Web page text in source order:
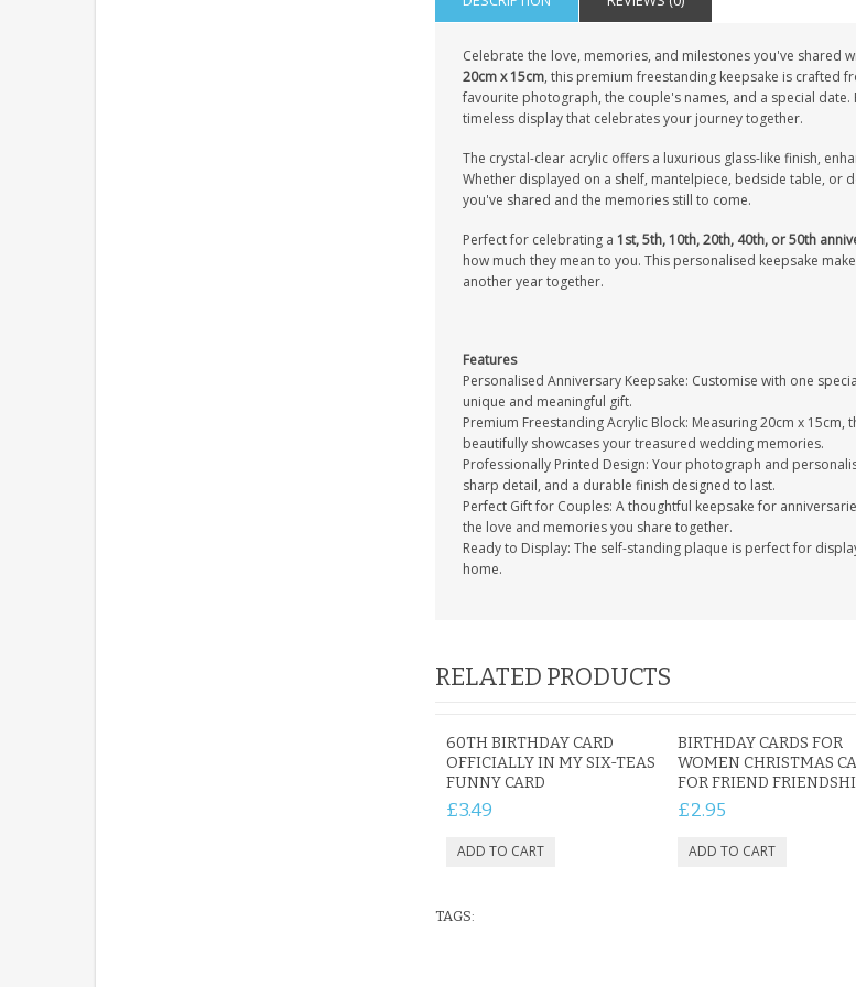
Celebrate the love, memories, and milestones you've shared
20cm x 15cm, this premium freestanding keepsake is crafted
favourite photograph, the couple's names, and a special
timeless display that celebrates your journey together.
The crystal-clear acrylic offers a luxurious glass-like finish,
Whether displayed on a shelf, mantelpiece, bedside table, or
you've shared and the memories still to come.
Perfect for celebrating a 1st, 5th, 10th, 20th, 40th, or 50th
how much they mean to you. This personalised keepsake
another year together.
Features
Personalised Anniversary Keepsake: Customise with one
unique and meaningful gift.
Premium Freestanding Acrylic Block: Measuring 20cm x
beautifully showcases your treasured wedding memories.
Professionally Printed Design: Your photograph and
sharp detail, and a durable finish designed to last.
Perfect Gift for Couples: A thoughtful keepsake for
the love and memories you share together.
Ready to Display: The self-standing plaque is perfect for
home.
RELATED PRODUCTS
60TH BIRTHDAY CARD
OFFICIALLY IN MY SIX-TEAS
FUNNY CARD
£3.49
BIRTHDAY CARDS FOR
WOMEN CHRISTMAS
FOR FRIEND
£2.95
TAGS: